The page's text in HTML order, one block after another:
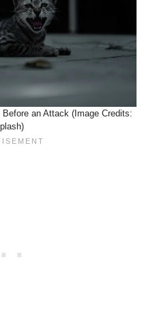
an Attack (Image Credits: